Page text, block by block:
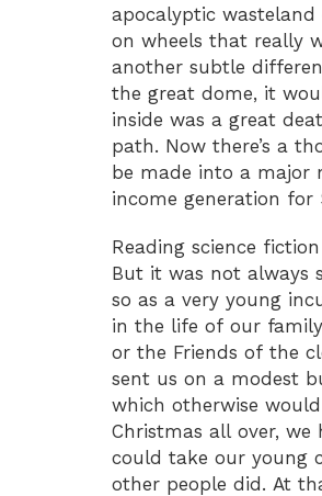
apocalyptic
on wheels that really
another subtle
the great dome, it
inside was a great
path. Now there’s a
be made into a major
income generation for
Reading science
But it was not always
so as a very young
in the life of our
or the Friends of the
sent us on a modest
which otherwise
Christmas all over,
could take our young
other people did. At